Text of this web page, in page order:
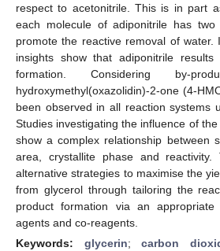
respect to acetonitrile. This is in part
each molecule of adiponitrile has two
promote the reactive removal of water.
insights show that adiponitrile
formation. Considering by-
hydroxymethyl(oxazolidin)-2-one (4-
been observed in all reaction systems
Studies investigating the influence of
show a complex relationship between
area, crystallite phase and reactivity.
alternative strategies to maximise the
from glycerol through tailoring the
product formation via an
agents and co-reagents.
Keywords: glycerin;carbon